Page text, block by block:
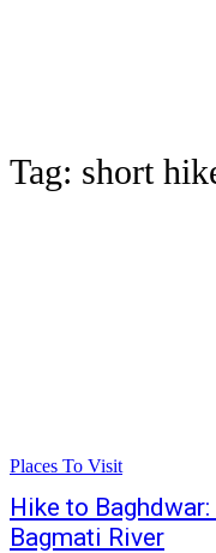
Tag: short
Places To Visit
Hike to
Bagmati River